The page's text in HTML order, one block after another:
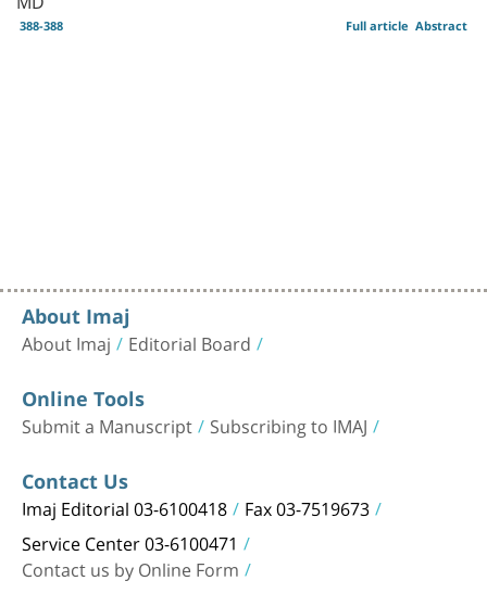
388-388 Abstract
Full article
About Imaj
About Imaj Editorial Board
Online Tools
Submit a Manuscript Subscribing to IMAJ
Contact Us
Imaj Editorial 03-6100418 Fax 03-7519673
Service Center 03-6100471
Contact us by Online Form